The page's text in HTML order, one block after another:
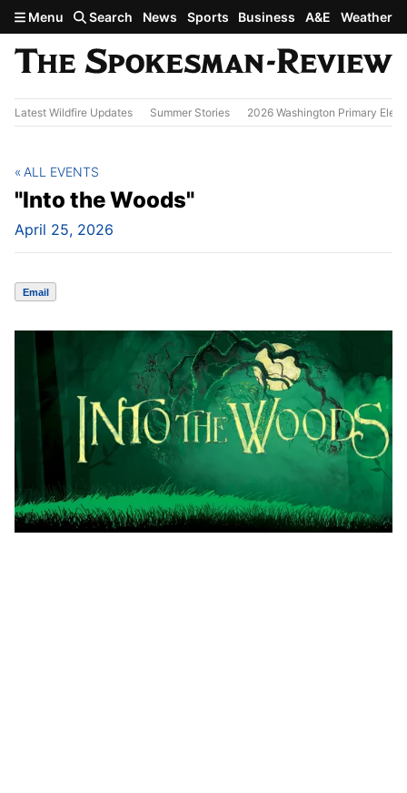
Skip to main content
Menu Search News Sports Business A&E Weather
Latest Wildfire Updates Summer Stories 2026 Washington Primary
"Into the Woods"
April 25, 2026
ALL EVENTS
Email